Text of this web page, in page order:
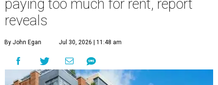
paying too much for rent, report
reveals
By John Egan Jul 30, 2026 | 11:48 am